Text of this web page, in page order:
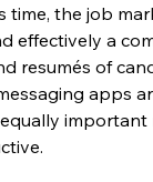
time, the job
effectively a
resumés of
apps